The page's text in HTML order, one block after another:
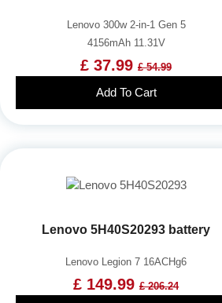
Lenovo 300w 2-in-1 Gen 5
4156mAh 11.31V
£ 37.99 £ 54.99
Add To Cart
Lenovo 5H40S20293 battery
Lenovo Legion 7 16ACHg6
£ 149.99 £ 206.24